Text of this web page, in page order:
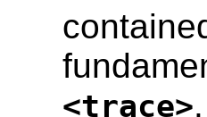
<trace>